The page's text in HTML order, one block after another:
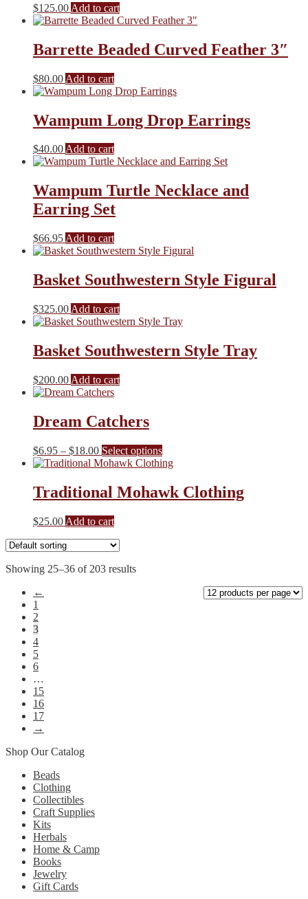
product
page
$125.00 Add to cart
Barrette Beaded Curved Feather 3″
$80.00 Add to cart
Wampum Long Drop Earrings
$40.00Add to cart
Wampum Turtle Necklace and
Earring Set
$66.95 Add to cart
Basket Southwestern Style Figural
$325.00 Add to cart
Basket Southwestern Style Tray
$200.00 Add to cart
Dream Catchers
$6.95 – $18.00Price
range:
through
$18.00
Select optionsThis
product
multiple
variants.
Traditional Mohawk Clothing
$25.00 Add to cart
Showing 25–36 of 203 results
←
1
2
3
4
5
6
…
15
16
17
→
Shop Our Catalog
Beads
Clothing
Collectibles
Craft Supplies
Kits
Herbals
Home & Camp
Books
Jewelry
Gift Cards